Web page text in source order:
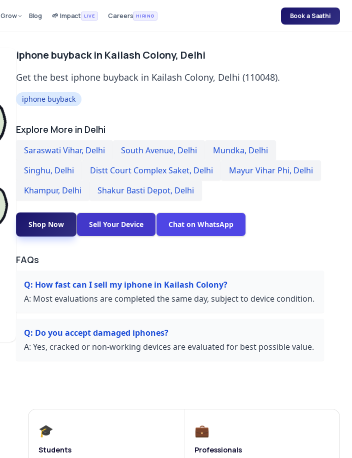
Grow Blog 🌱 Impact LIVE Careers HIRING Book a Saathi
iphone buyback in Kailash Colony, Delhi
Get the best iphone buyback in Kailash Colony, Delhi (110048).
iphone buyback
Explore More in Delhi
Saraswati Vihar, Delhi South Avenue, Delhi Mundka, Delhi
Singhu, Delhi Distt Court Complex Saket, Delhi Mayur Vihar Phi, Delhi
Khampur, Delhi Shakur Basti Depot, Delhi
Shop Now Sell Your Device Chat on WhatsApp
FAQs
Q: How fast can I sell my iphone in Kailash Colony?
A: Most evaluations are completed the same day, subject to device condition.
Q: Do you accept damaged iphones?
A: Yes, cracked or non-working devices are evaluated for best possible value.
🎓
Students
💼
Professionals